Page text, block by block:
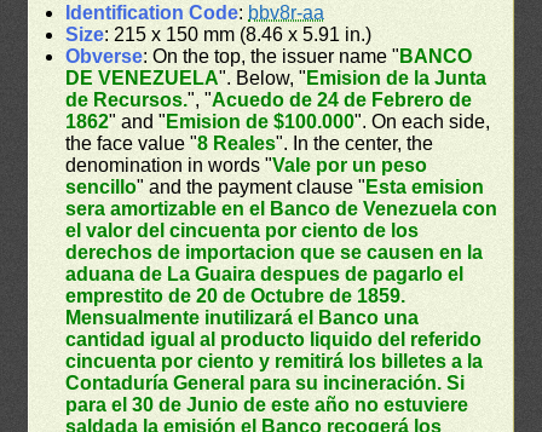
Identification Code: bbv8r-aa
Size: 215 x 150 mm (8.46 x 5.91 in.)
Obverse: On the top, the issuer name " BANCO
DE VENEZUELA". Below, " Emision de la Junta
de Recursos.", "Acuedo de 24 de Febrero de
1862" and " Emision de $100.000". On each side,
the face value "8 Reales". In the center, the
denomination in words "Vale por un peso
sencillo" and the payment clause " Esta emision
sera amortizable en el Banco de Venezuela con
el valor del cincuenta por ciento de los
derechos de importacion que se causen en la
aduana de La Guaira despues de pagarlo el
emprestito de 20 de Octubre de 1859.
Mensualmente inutilizará el Banco una
cantidad igual al producto liquido del referido
cincuenta por ciento y remitirá los billetes a la
Contaduría General para su incineración. Si
para el 30 de Junio de este año no estuviere
saldada la emisión el Banco recogerá los